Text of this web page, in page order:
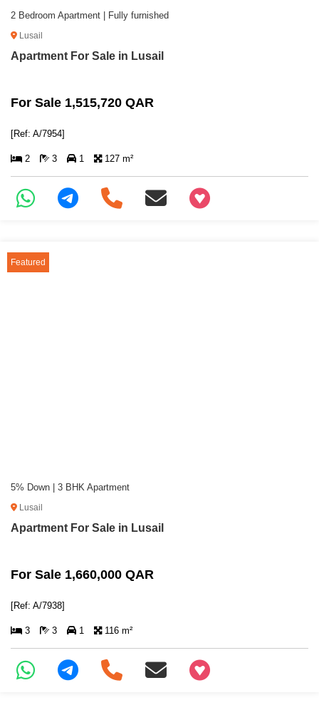
2 Bedroom Apartment | Fully furnished
Lusail
Apartment For Sale in Lusail
For Sale 1,515,720 QAR
[Ref: A/7954]
2 3 1 127 m²
+97466346605
Featured
5% Down | 3 BHK Apartment
Lusail
Apartment For Sale in Lusail
For Sale 1,660,000 QAR
[Ref: A/7938]
3 3 1 116 m²
+97466346605